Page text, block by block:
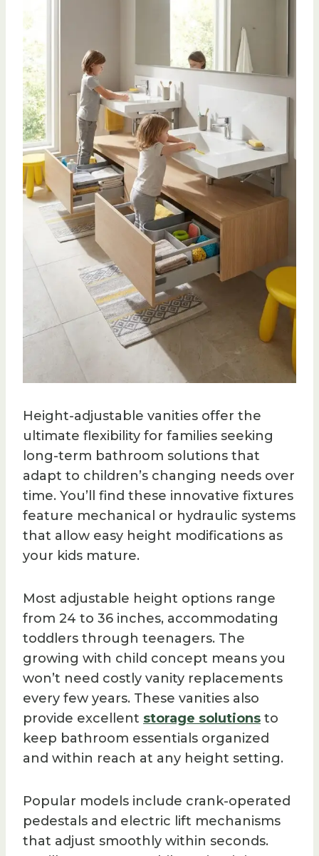
Height-adjustable vanities offer the
ultimate flexibility for families seeking
long-term bathroom solutions that
adapt to children’s changing needs over
time. You’ll find these innovative fixtures
feature mechanical or hydraulic systems
that allow easy height modifications as
your kids mature.
Most adjustable height options range
from 24 to 36 inches, accommodating
toddlers through teenagers. The
growing with child concept means you
won’t need costly vanity replacements
every few years. These vanities also
provide excellent storage solutions to
keep bathroom essentials organized
and within reach at any height setting.
Popular models include crank-operated
pedestals and electric lift mechanisms
that adjust smoothly within seconds.